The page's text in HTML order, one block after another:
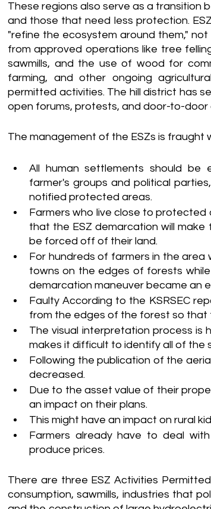
These regions also serve as a
and those that need less protection.
"refine the ecosystem around them,"
from approved operations like tree
sawmills, and the use of wood for
farming, and other ongoing
permitted activities. The hill district has
open forums, protests, and door-to-
The management of the ESZs is fraught
All human settlements should be
farmer's groups and political
notified protected areas.
Farmers who live close to
that the ESZ demarcation will
be forced off of their land.
For hundreds of farmers in the area
towns on the edges of forests
demarcation maneuver became an
Faulty According to the KSRSEC
from the edges of the forest so
The visual interpretation process is
makes it difficult to identify all of the
Following the publication of the
decreased.
Due to the asset value of their
an impact on their plans.
This might have an impact on rural
Farmers already have to deal
produce prices.
There are three ESZ Activities
consumption, sawmills, industries that